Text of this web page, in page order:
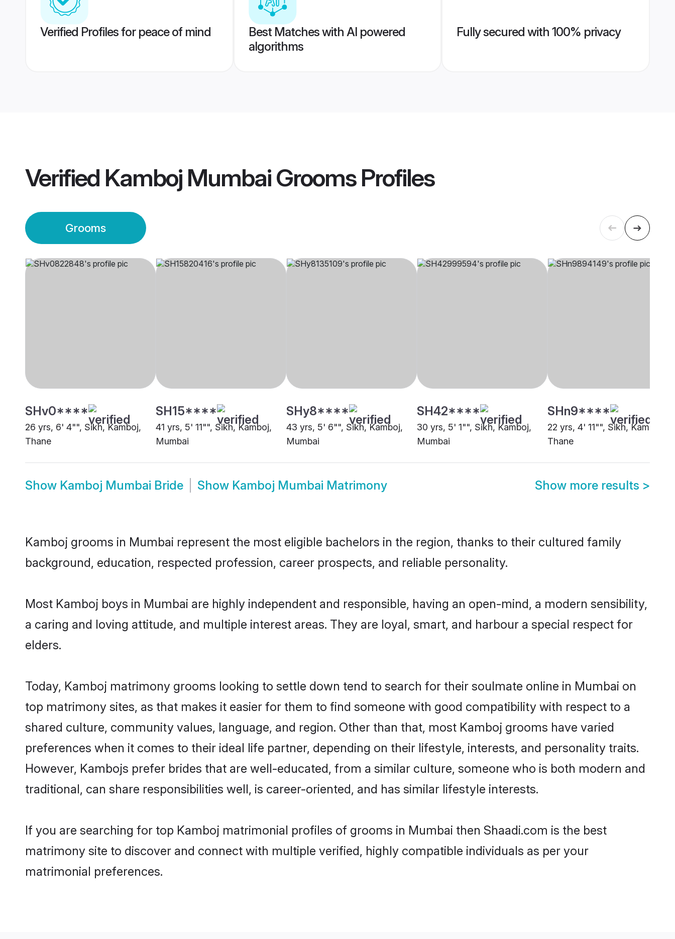
Verified Profiles for peace of mind
Best Matches with AI powered
algorithms
Fully secured with 100% privacy
Verified Kamboj Mumbai GroomsProfiles
Grooms
SHv0****
26 yrs, 6' 4"", Sikh, Kamboj,
Thane
SH15****
41 yrs, 5' 11"", Sikh, Kamboj,
Mumbai
SHy8****
43 yrs, 5' 6"", Sikh, Kamboj,
Mumbai
SH42****
30 yrs, 5' 1"", Sikh, Kamboj,
Mumbai
SHn9****
22 yrs, 4' 11"", Sikh, Kamboj,
Thane
Show Kamboj Mumbai Bride Show Kamboj Mumbai Matrimony Show more results >
Kamboj grooms in Mumbai represent the most eligible bachelors in the region, thanks to their cultured family
background, education, respected profession, career prospects, and reliable personality.
Most Kamboj boys in Mumbai are highly independent and responsible, having an open-mind, a modern sensibility,
a caring and loving attitude, and multiple interest areas. They are loyal, smart, and harbour a special respect for
elders.
Today, Kamboj matrimony grooms looking to settle down tend to search for their soulmate online in Mumbai on
top matrimony sites, as that makes it easier for them to find someone with good compatibility with respect to a
shared culture, community values, language, and region. Other than that, most Kamboj grooms have varied
preferences when it comes to their ideal life partner, depending on their lifestyle, interests, and personality traits.
However, Kambojs prefer brides that are well-educated, from a similar culture, someone who is both modern and
traditional, can share responsibilities well, is career-oriented, and has similar lifestyle interests.
If you are searching for top Kamboj matrimonial profiles of grooms in Mumbai then Shaadi.com is the best
matrimony site to discover and connect with multiple verified, highly compatible individuals as per your
matrimonial preferences.